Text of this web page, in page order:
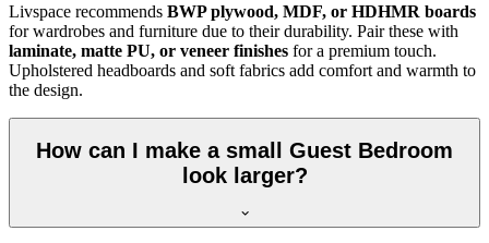
Livspace recommends BWP plywood, MDF, or HDHMR boards
for wardrobes and furniture due to their durability. Pair these with
laminate, matte PU, or veneer finishes for a premium touch.
Upholstered headboards and soft fabrics add comfort and warmth to
the design.
How can I make a small Guest Bedroom
look larger?